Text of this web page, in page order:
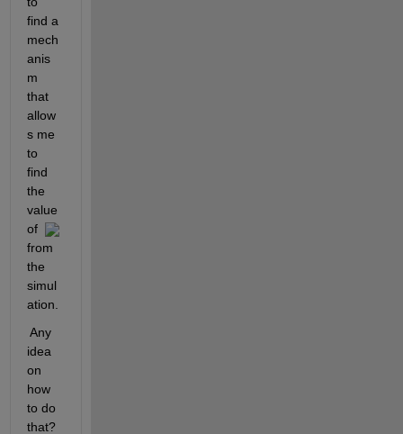
find a
mech
anis
m
that
allow
s me
to
find
the
value
of
from
the
simul
ation.
Any
idea
on
how
to do
that?